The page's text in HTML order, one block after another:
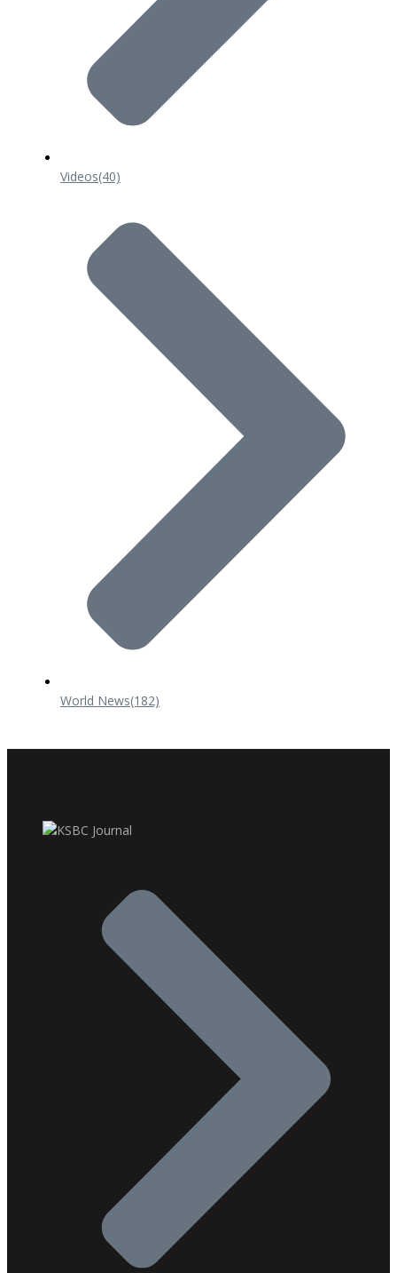
Videos(40)
World News(182)